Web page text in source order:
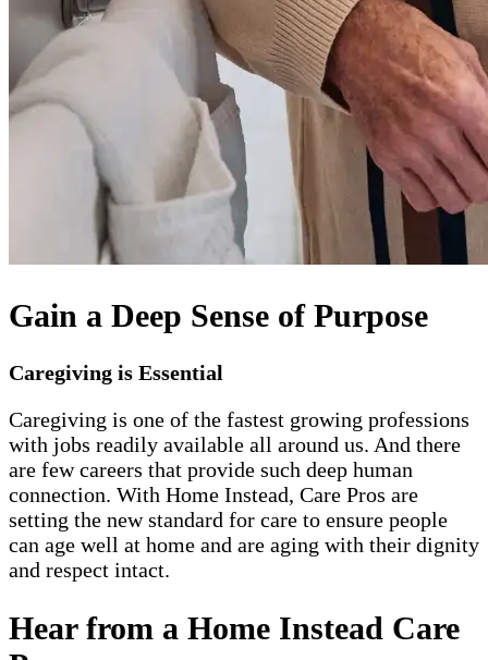
Gain a Deep Sense of Purpose
Caregiving is Essential
Caregiving is one of the fastest growing professions
with jobs readily available all around us. And there
are few careers that provide such deep human
connection. With Home Instead, Care Pros are
setting the new standard for care to ensure people
can age well at home and are aging with their dignity
and respect intact.
Hear from a Home Instead Care